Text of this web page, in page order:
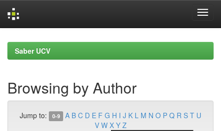
navigationSaber UCV
Browsing by Author
Jump to: 0-9 A B C D E F G H I J K L M N O P Q R S T U
V W X Y Z